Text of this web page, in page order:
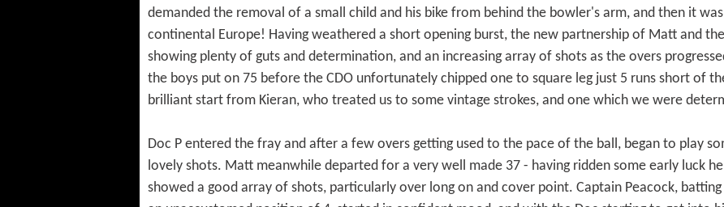
demanded the removal of a small child and his bike from behind the bowler's arm, and then it
continental Europe! Having weathered a short opening burst, the new partnership of Matt and
showing plenty of guts and determination, and an increasing array of shots as the overs
the boys put on 75 before the CDO unfortunately chipped one to square leg just 5 runs short of
brilliant start from Kieran, who treated us to some vintage strokes, and one which we were
Doc P entered the fray and after a few overs getting used to the pace of the ball, began to play
lovely shots. Matt meanwhile departed for a very well made 37 - having ridden some early luck he
showed a good array of shots, particularly over long on and cover point. Captain Peacock,